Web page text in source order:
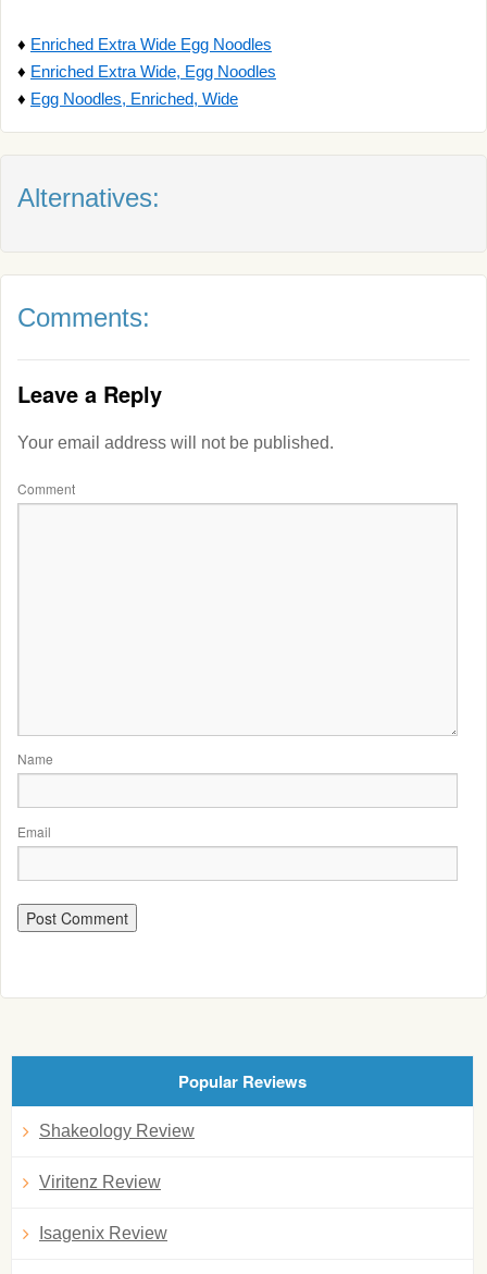
♦ Enriched Extra Wide Egg Noodles
♦ Enriched Extra Wide, Egg Noodles
♦ Egg Noodles, Enriched, Wide
Alternatives:
Comments:
Leave a Reply
Your email address will not be published.
Comment
Name
Email
Popular Reviews
Shakeology Review
Viritenz Review
Isagenix Review